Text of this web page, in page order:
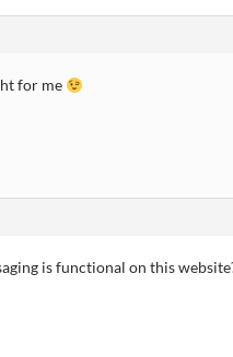
for me
is functional on this